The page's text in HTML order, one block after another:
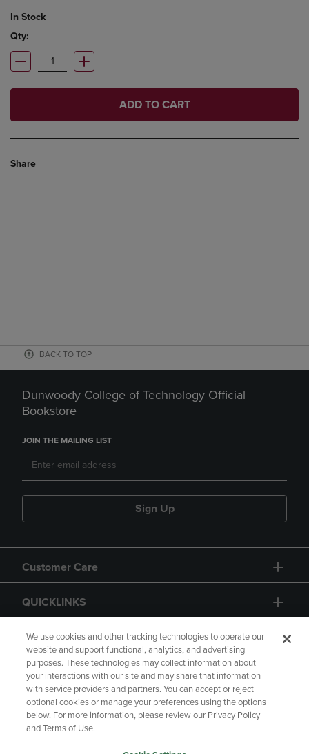
In Stock
Qty:
ADD TO CART
Share
BACK TO TOP
Dunwoody College of Technology Official
Bookstore
JOIN THE MAILING LIST
Sign Up
Customer Care
QUICKLINKS
GIFT CARD
Copyright Privacy Policy
Accessibility
We use cookies and other tracking technologies to operate our
website and support functional, analytics, and advertising
purposes. These technologies may collect information about
your interactions with our site and may share that information
with service providers and partners. You can accept or reject
optional cookies or manage your preferences using the options
below. For more information, please review our Privacy Policy
and Terms of Use.